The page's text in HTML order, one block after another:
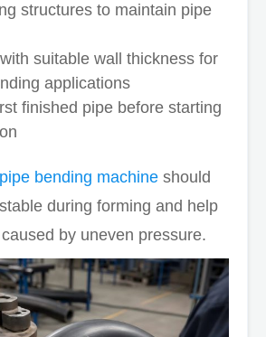
structures to maintain pipe
suitable wall thickness for
applications
finished pipe before starting
pipe bending machine should
during forming and help
by uneven pressure.